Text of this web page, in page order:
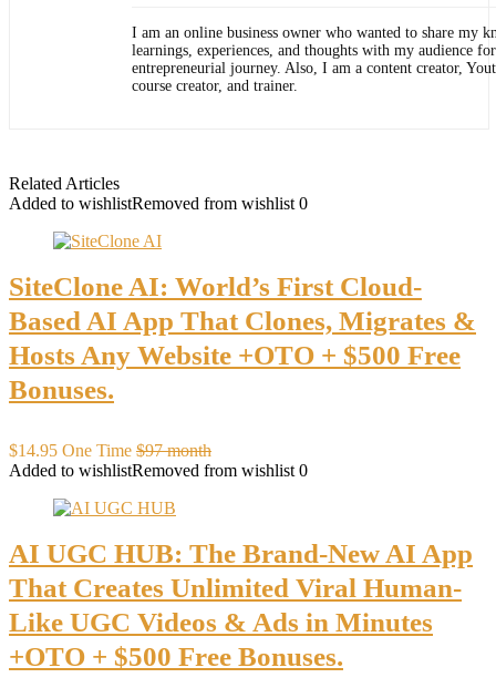
I am an online business owner who wanted to share my
learnings, experiences, and thoughts with my audience
entrepreneurial journey. Also, I am a content creator,
course creator, and trainer.
Related Articles
Added to wishlistRemoved from wishlist 0
SiteClone AI: World’s First Cloud-
Based AI App That Clones, Migrates &
Hosts Any Website +OTO + $500 Free
Bonuses.
$14.95 One Time $97 month
Added to wishlistRemoved from wishlist 0
AI UGC HUB: The Brand-New AI App
That Creates Unlimited Viral Human-
Like UGC Videos & Ads in Minutes
+OTO + $500 Free Bonuses.